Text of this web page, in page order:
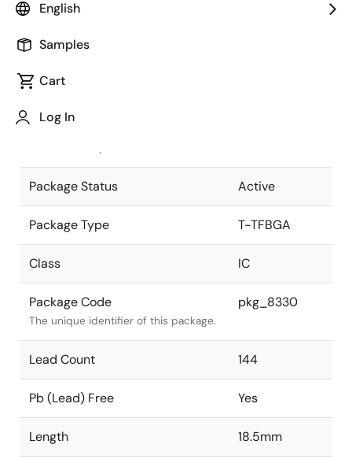
English
Samples
Cart
Log In
Package code maintained as part of
JEITA Standard
The JEITA standard to which the
Package Status Active
Package Type T-TFBGA
Class IC
Package Code
The unique identifier of this package.
pkg_8330
Lead Count 144
Pb (Lead) Free Yes
Length 18.5mm